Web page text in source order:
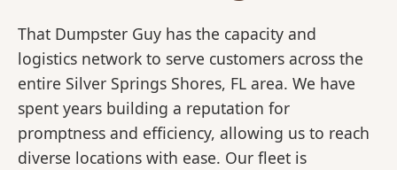
That Dumpster Guy has the capacity and
logistics network to serve customers across the
entire Silver Springs Shores, FL area. We have
spent years building a reputation for
promptness and efficiency, allowing us to reach
diverse locations with ease. Our fleet is